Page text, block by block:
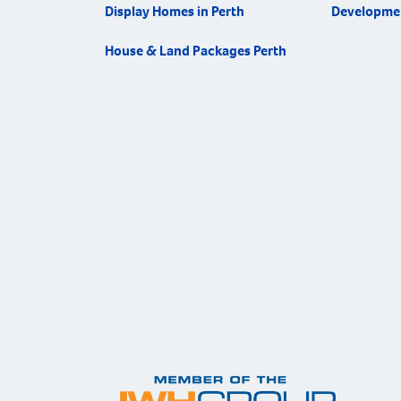
Display Homes in Perth
House & Land Packages Perth